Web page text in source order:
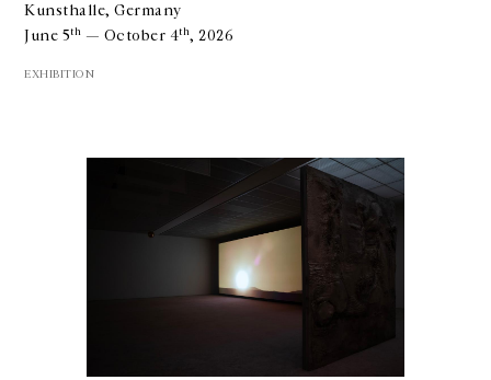
Kunsthalle, Germany
June 5th — October 4th, 2026
EXHIBITION